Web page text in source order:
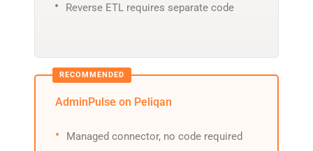
Reverse ETL requires separate code
AdminPulse on Peliqan
Managed connector, no code required